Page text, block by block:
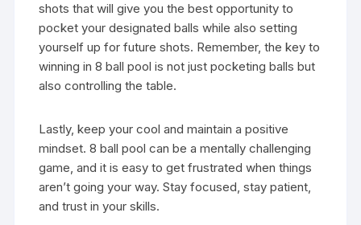
shots that will give you the best opportunity to
pocket your designated balls while also setting
yourself up for future shots. Remember, the key to
winning in 8 ball pool is not just pocketing balls but
also controlling the table.
Lastly, keep your cool and maintain a positive
mindset. 8 ball pool can be a mentally challenging
game, and it is easy to get frustrated when things
aren’t going your way. Stay focused, stay patient,
and trust in your skills.